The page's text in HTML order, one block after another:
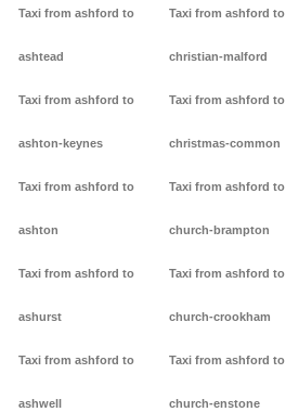
Taxi from ashford to
ashtead
Taxi from ashford to
ashton-keynes
Taxi from ashford to
ashton
Taxi from ashford to
ashurst
Taxi from ashford to
ashwell
Taxi from ashford to
christian-malford
Taxi from ashford to
christmas-common
Taxi from ashford to
church-brampton
Taxi from ashford to
church-crookham
Taxi from ashford to
church-enstone